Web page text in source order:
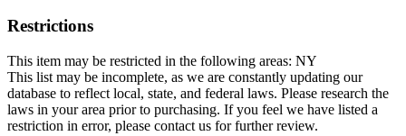
Restrictions
This item may be restricted in the following areas: NY
This list may be incomplete, as we are constantly updating our
database to reflect local, state, and federal laws. Please research the
laws in your area prior to purchasing. If you feel we have listed a
restriction in error, please contact us for further review.